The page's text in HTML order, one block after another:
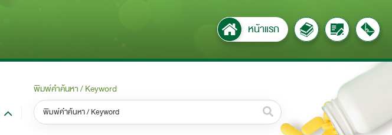
หน้าแรก
พิมพ์คำค้นหา / Keyword